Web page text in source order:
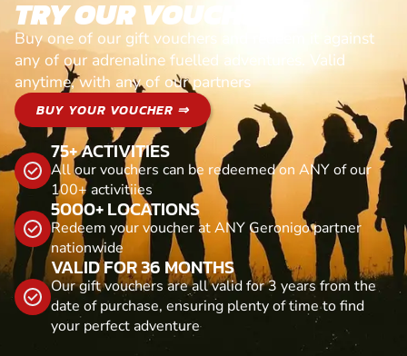
TRY OUR VOUCHERS!
Buy one of our gift vouchers and redeem it against
any of our adrenaline fuelled adventures. Valid
anytime, with any of our partners
BUY YOUR VOUCHER ⇒
75+ ACTIVITIES
All our vouchers can be redeemed on ANY of our
100+ activitiies
5000+ LOCATIONS
Redeem your voucher at ANY Geronigo partner
nationwide
VALID FOR 36 MONTHS
Our gift vouchers are all valid for 3 years from the
date of purchase, ensuring plenty of time to find
your perfect adventure